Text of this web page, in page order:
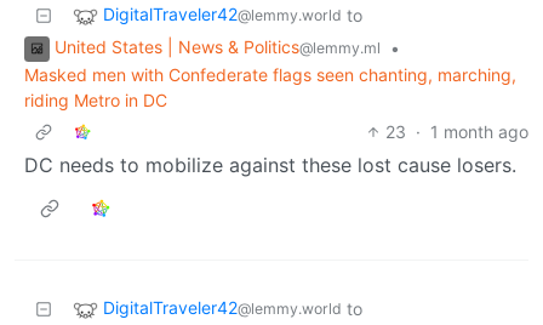
DigitalTraveler42@lemmy.world to
United States | News & Politics@lemmy.ml
•
Masked men with Confederate flags seen chanting, marching,
riding Metro in DC
23 · 1 month ago
DC needs to mobilize against these lost cause losers.
DigitalTraveler42@lemmy.world to